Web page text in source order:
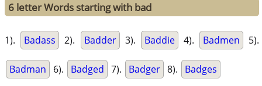
6 letter Words starting with bad
1). Badass 2). Badder 3). Baddie 4). Badmen 5).
Badman 6). Badged 7). Badger 8). Badges